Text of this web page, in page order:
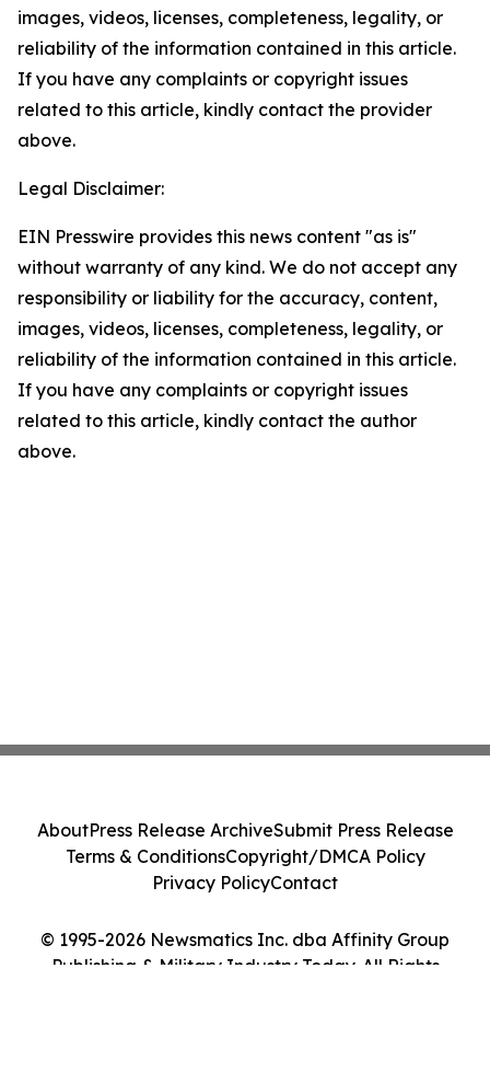
images, videos, licenses, completeness, legality, or
reliability of the information contained in this article.
If you have any complaints or copyright issues
related to this article, kindly contact the provider
above.
Legal Disclaimer:
EIN Presswire provides this news content "as is"
without warranty of any kind. We do not accept any
responsibility or liability for the accuracy, content,
images, videos, licenses, completeness, legality, or
reliability of the information contained in this article.
If you have any complaints or copyright issues
related to this article, kindly contact the author
above.
© 1995-2026 Newsmatics Inc. dba Affinity Group
Publishing & Military Industry Today. All Rights
AboutPress Release ArchiveSubmit Press Release
Terms & ConditionsCopyright/DMCA Policy
Privacy PolicyContact